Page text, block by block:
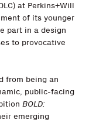
at Perkins+Will
of its younger
part in a design
to provocative
from being an
public-facing
BOLD:
emerging